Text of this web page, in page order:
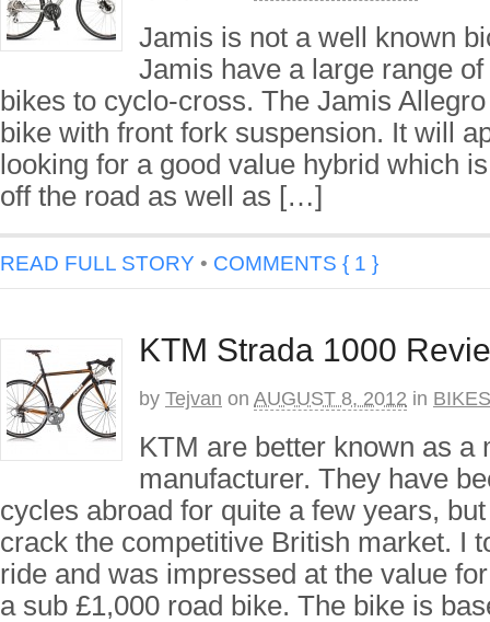
Jamis is not a well known
Jamis have a large range
bikes to cyclo-cross. The Jamis
bike with front fork suspension. It will
looking for a good value hybrid which
off the road as well as […]
READ FULL STORY • COMMENTS { 1 }
KTM Strada 1000
by Tejvan on AUGUST 8, 2012 in BIKES
KTM are better known as a
manufacturer. They have
cycles abroad for quite a few years,
crack the competitive British market. I
ride and was impressed at the value
a sub £1,000 road bike. The bike is